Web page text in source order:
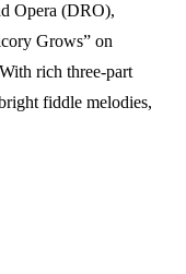
Opera (DRO),
Grows” on
rich three-part
fiddle melodies,